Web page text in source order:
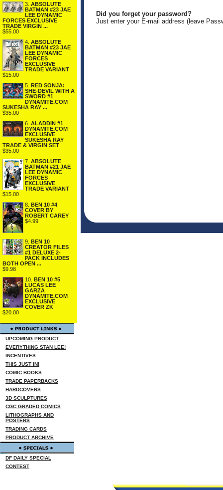
3. ABSOLUTE
BATMAN #23 JAE
LEE DYNAMIC
FORCES EXCLUSIVE
TRADE VIRGIN ...
$55.00
4. ABSOLUTE
BATMAN #23 JAE
LEE DYNAMIC
FORCES
EXCLUSIVE
TRADE VARIANT
$15.00
5. RED SONJA:
SHE-DEVIL WITH A
SWORD #1
DYNAMITE.COM
SUKESHA RAY ...
$35.00
6. ALADDIN #1
DYNAMITE.COM
EXCLUSIVE
SUKESHA RAY
TRADE & VIRGIN SET
$35.00
7. ABSOLUTE
BATMAN #21 JAE
LEE DYNAMIC
FORCES
EXCLUSIVE
TRADE VARIANT
$15.00
8. BEN 10 #4
COVER BY
ROBERT CAREY
$4.99
9. BEN 10
CREATOR FILES
#1 DELUXE 2-
PACK INCLUDES
BOTH OPEN ...
$9.98
10. BEN 10 #5
LUCAS LEE
GARZA
DYNAMITE.COM
EXCLUSIVE
COVER ZK
$20.00
UPCOMING PRODUCT
EVERYTHING STAN LEE!
INCENTIVES
THIS JUST IN!
COMIC BOOKS
TRADE PAPERBACKS
HARDCOVERS
3D SCULPTURES
CGC GRADED COMICS
LITHOGRAPHS AND
POSTERS
TRADING CARDS
PRODUCT ARCHIVE
DF DAILY SPECIAL
CONTEST
Did you forget your password?
Just enter your E-mail address (leave